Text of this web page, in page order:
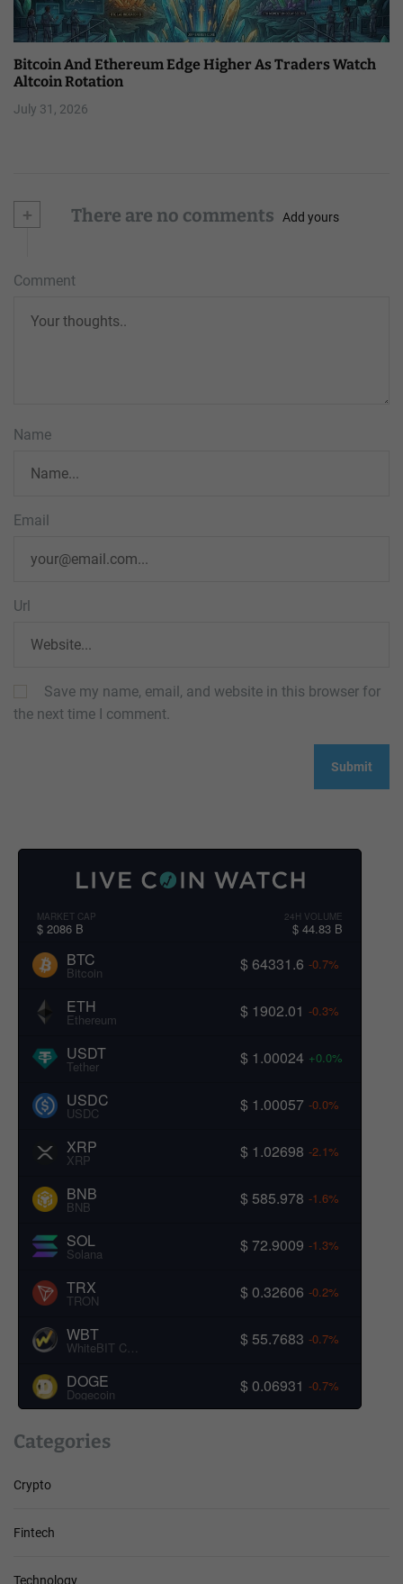
Bitcoin And Ethereum Edge Higher As Traders Watch
Altcoin Rotation
July 31, 2026
+ There are no comments Add yours
Comment
Name
Email
Url
Save my name, email, and website in this browser for
the next time I comment.
MARKET CAP
$ 2086 B
24H VOLUME
$ 44.83 B
BTC
Bitcoin $ 64331.6 -0.7%
ETH
Ethereum $ 1902.01 -0.3%
USDT
Tether $ 1.00024 +0.0%
USDC
USDC $ 1.00057 -0.0%
XRP
XRP $ 1.02698 -2.1%
BNB
BNB $ 585.978 -1.6%
SOL
Solana $ 72.9009 -1.3%
TRX
TRON $ 0.32606 -0.2%
WBT
WhiteBIT Coin $ 55.7683 -0.7%
DOGE
Dogecoin $ 0.06931 -0.7%
Categories
Crypto
Fintech
Technology